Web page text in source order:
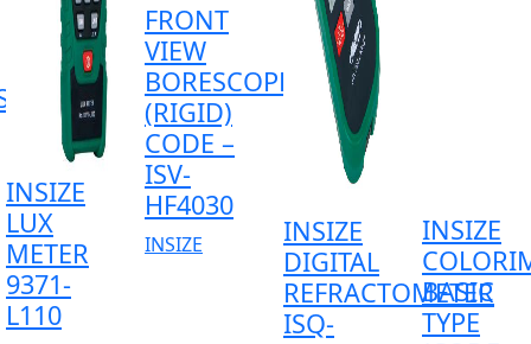
INSIZE
LUX
METER
9371-
L110
FRONT
VIEW
BORESCOPE
(RIGID)
CODE –
ISV-
HF4030
INSIZE
INSIZE
DIGITAL
REFRACTOMETER
ISQ-
INSIZE
BASIC
TYPE